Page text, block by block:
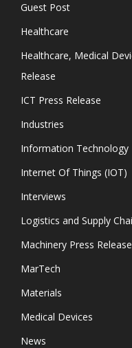
Guest Post
Healthcare
Healthcare, Medical
Release
ICT Press Release
Industries
Information Technology
Internet Of Things (IOT)
Interviews
Logistics and Supply
Machinery Press Release
MarTech
Materials
Medical Devices
News